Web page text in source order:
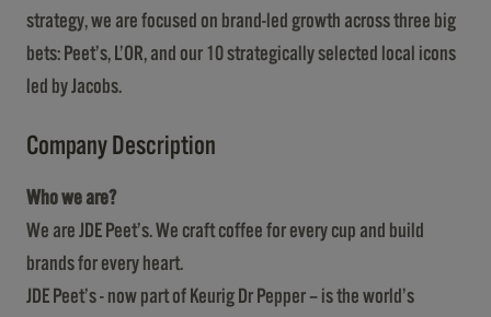
strategy, we are focused on brand-led growth across three big
bets: Peet’s, L’OR, and our 10 strategically selected local icons
led by Jacobs.
Company Description
Who we are?
We are JDE Peet’s. We craft coffee for every cup and build
brands for every heart.
JDE Peet’s - now part of Keurig Dr Pepper – is the world’s